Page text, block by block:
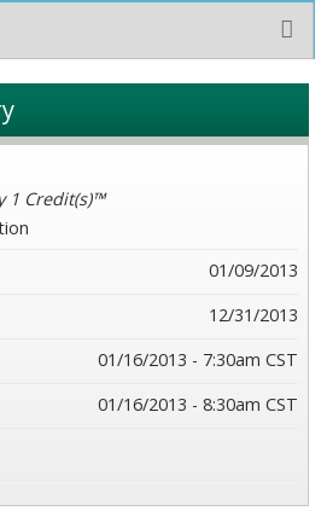
1 Credit(s)™
01/09/2013
12/31/2013
01/16/2013 - 7:30am CST
01/16/2013 - 8:30am CST